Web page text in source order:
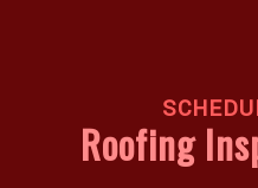
Roofing